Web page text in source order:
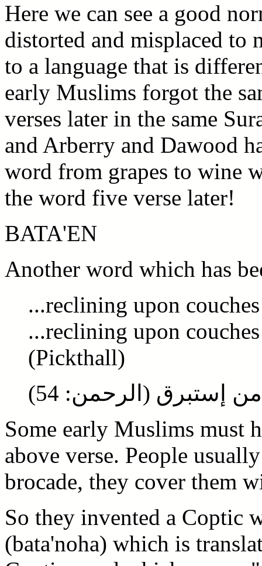
Here we can see a good
distorted and misplaced to
to a language that is
early Muslims forgot the
verses later in the same
and Arberry and Dawood
word from grapes to wine
the word five verse later!
BATA'EN
Another word which has
...reclining upon
...reclining upon
(Pickthall)
إستبرق (الرحمن: 54)
Some early Muslims must
above verse. People
brocade, they cover them
So they invented a Coptic
(bata'noha) which is